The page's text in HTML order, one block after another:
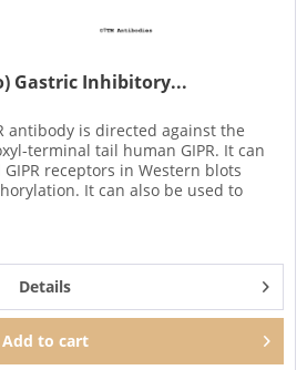
Gastric Inhibitory...
antibody is directed against the
terminal tail human GIPR. It can
receptors in Western blots
It can also be used to
Details
Add to cart